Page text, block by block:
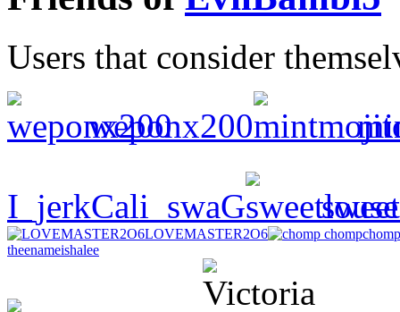
Users that consider
weponx200
I_jerkCali_swaG
LOVEMASTER2O6
theenameishalee